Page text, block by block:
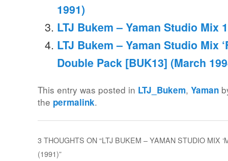
1991)
LTJ Bukem – Yaman Studio Mix
LTJ Bukem – Yaman Studio Mix
Double Pack [BUK13] (March
This entry was posted in LTJ_Bukem,Yaman
the permalink.
3 THOUGHTS ON “LTJ BUKEM – YAMAN STUDIO MIX
(1991)”